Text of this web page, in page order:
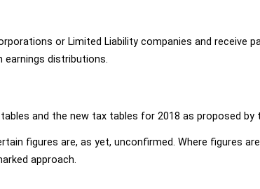
or Limited Liability companies and receive
earnings distributions.
and the new tax tables for 2018 as proposed by
figures are, as yet, unconfirmed. Where figures
approach.